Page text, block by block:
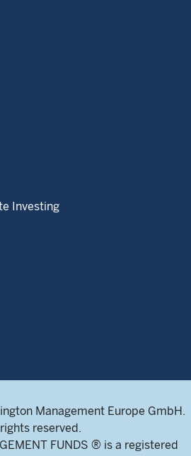
Investing
Management Europe GmbH.
reserved.
FUNDS ® is a registered